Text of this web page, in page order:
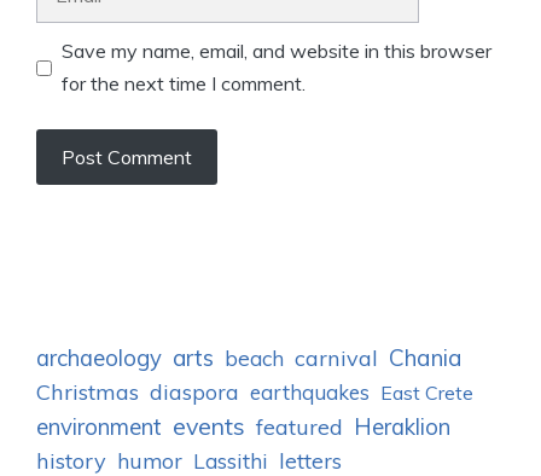
Save my name, email, and website in this browser
for the next time I comment.
archaeology arts beach carnival Chania
Christmas diaspora earthquakes East Crete
environment events featured Heraklion
history humor Lassithi letters